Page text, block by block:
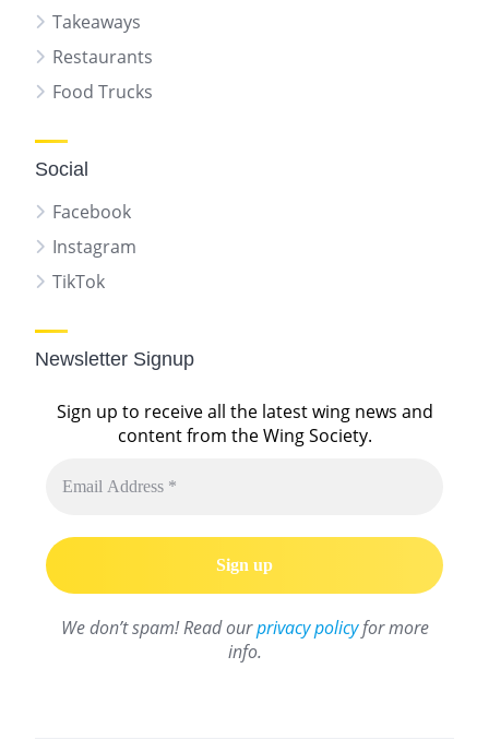
Takeaways
Restaurants
Food Trucks
Social
Facebook
Instagram
TikTok
Newsletter Signup
Sign up to receive all the latest wing news and
content from the Wing Society.
We don’t spam! Read ourprivacy policyfor more
info.